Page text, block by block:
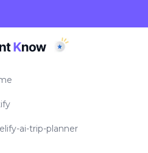
ai-trip-planner